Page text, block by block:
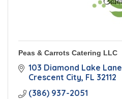
Peas & Carrots Catering LLC
103 Diamond Lake Lane
Crescent City FL 32112
(386) 937-2051